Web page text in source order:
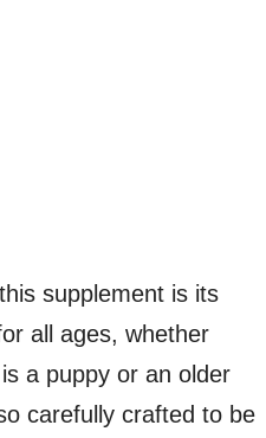
supplement is its
all ages, whether
a puppy or an older
carefully crafted to be